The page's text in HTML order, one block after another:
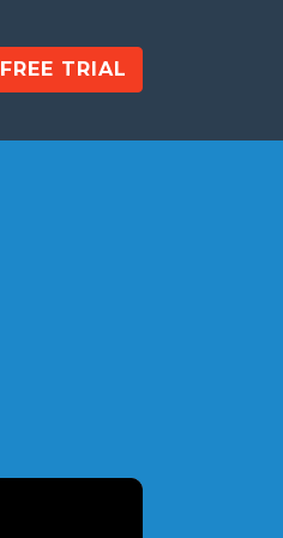
FREE TRIAL